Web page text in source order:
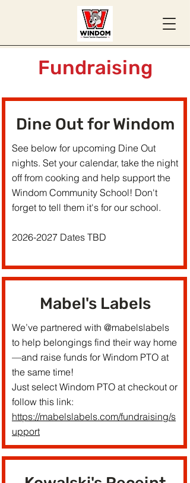
Fundraising
Dine Out for Windom
See below for upcoming Dine Out
nights. Set your calendar, take the night
off from cooking and help support the
Windom Community School! Don't
forget to tell them it's for our school.
2026-2027 Dates TBD
Mabel's Labels
We’ve partnered with @mabelslabels
to help belongings find their way home
—and raise funds for Windom PTO at
the same time!
Just select Windom PTO at checkout or
follow this link:
https://mabelslabels.com/fundraising/s
upport